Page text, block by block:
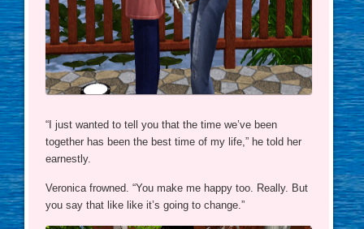
“I just wanted to tell you that the time we’ve been
together has been the best time of my life,” he told her
earnestly.
Veronica frowned. “You make me happy too. Really. But
you say that like like it’s going to change.”